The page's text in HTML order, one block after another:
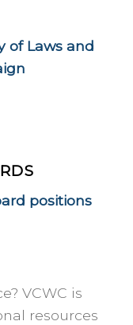
of Laws and
positions
VCWC is
resources